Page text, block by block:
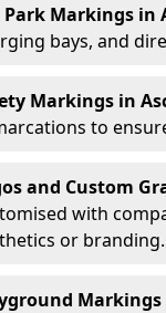
Park Markings in
bays, and
Markings in
to
and Custom
with
or branding.
Markings